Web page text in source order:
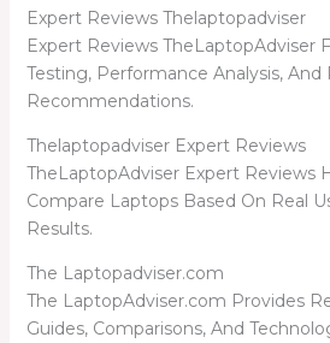
Expert Reviews Thelaptopadviser
Expert Reviews TheLaptopAdviser
Testing, Performance Analysis, And
Recommendations.
Thelaptopadviser Expert Reviews
TheLaptopAdviser Expert Reviews
Compare Laptops Based On Real
Results.
The Laptopadviser.com
The LaptopAdviser.com Provides
Guides, Comparisons, And